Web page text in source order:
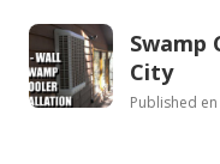
Swamp
City
Published en